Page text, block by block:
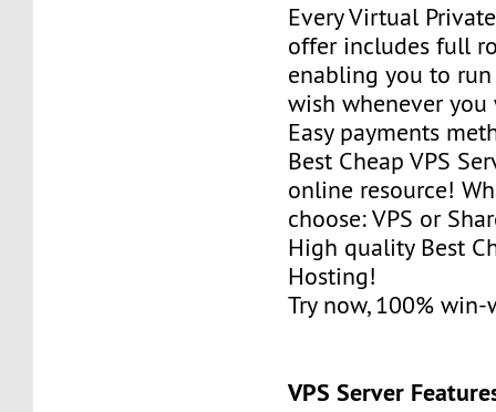
Every Virtual
offer includes full
enabling you to
wish whenever you
Easy payments
Best Cheap VPS
online resource!
choose: VPS or
High quality Best
Hosting!
Try now, 100%
VPS Server